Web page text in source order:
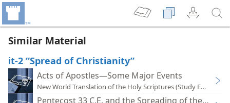
Similar Material
it-2 “Spread of Christianity”
Acts of Apostles—Some Major Events
New World Translation of the Holy Scriptures (Study Edition)
Pentecost 33 C.E. and the Spreading of the Good